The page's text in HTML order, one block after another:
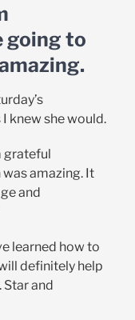
going to
knew she would.
grateful
was amazing. It
and
learned how to
definitely help
Star and